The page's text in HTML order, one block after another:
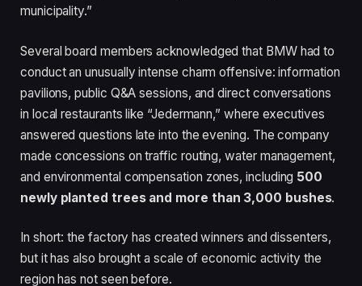
municipality.”
Several board members acknowledged that BMW had to
conduct an unusually intense charm offensive: information
pavilions, public Q&A sessions, and direct conversations
in local restaurants like “Jedermann,” where executives
answered questions late into the evening. The company
made concessions on traffic routing, water management,
and environmental compensation zones, including 500
newly planted trees and more than 3,000 bushes.
In short: the factory has created winners and dissenters,
but it has also brought a scale of economic activity the
region has not seen before.